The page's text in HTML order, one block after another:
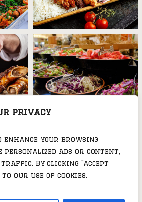
privacy
enhance your browsing
personalized ads or content,
By clicking "Accept
our use of cookies.